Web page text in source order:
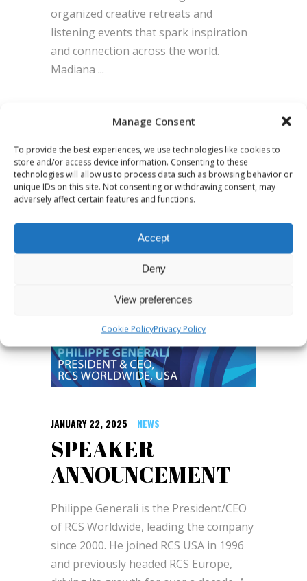
Manage Consent
To provide the best experiences, we use technologies like cookies to
store and/or access device information. Consenting to these
technologies will allow us to process data such as browsing behavior or
unique IDs on this site. Not consenting or withdrawing consent, may
adversely affect certain features and functions.
Accept
Deny
View preferences
Cookie PolicyPrivacy Policy
organized creative retreats and
listening events that spark inspiration
and connection across the world.
Madiana
JANUARY 22, 2025 NEWS
SPEAKER
ANNOUNCEMENT
Philippe Generali is the President/CEO
of RCS Worldwide, leading the company
since 2000. He joined RCS USA in 1996
and previously headed RCS Europe,